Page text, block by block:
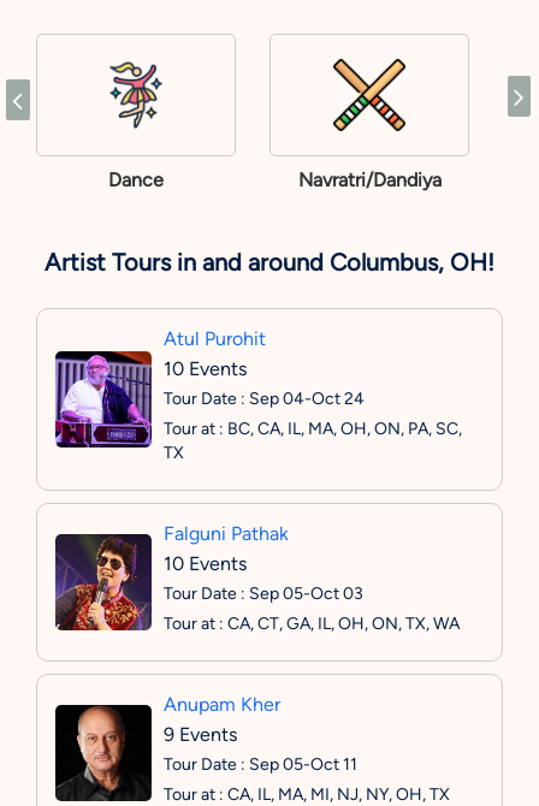
Dance Navratri/Dandiya
Artist Tours in and around Columbus, OH!
Atul Purohit
10 Events
Tour Date : Sep 04-Oct 24
Tour at : BC, CA, IL, MA, OH, ON, PA, SC,
TX
Falguni Pathak
10 Events
Tour Date : Sep 05-Oct 03
Tour at : CA, CT, GA, IL, OH, ON, TX, WA
Anupam Kher
9 Events
Tour Date : Sep 05-Oct 11
Tour at : CA, IL, MA, MI, NJ, NY, OH, TX